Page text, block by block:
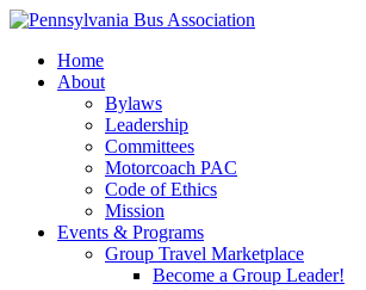
Home
About
Bylaws
Leadership
Committees
Motorcoach PAC
Code of Ethics
Mission
Events & Programs
Group Travel Marketplace
Become a Group Leader!